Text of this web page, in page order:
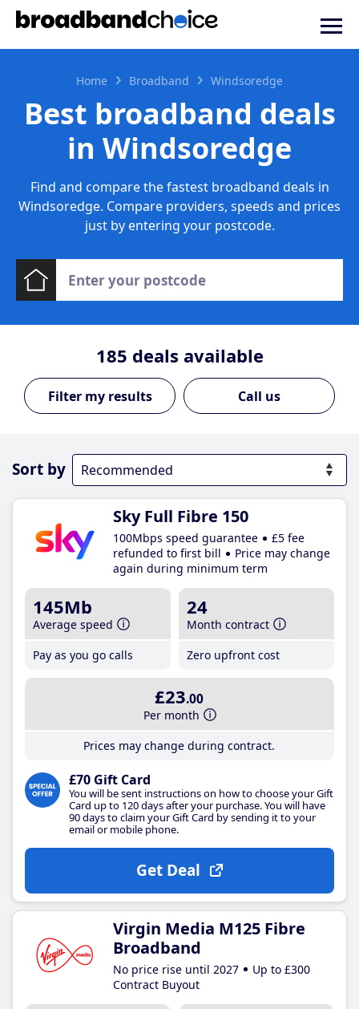
Home Broadband Windsoredge
Best broadband deals
in Windsoredge
Find and compare the fastest broadband deals in
Windsoredge. Compare providers, speeds and prices
just by entering your postcode.
185 deals available
Call us
Sort by
Sky Full Fibre 150
100Mbps speed guarantee
£5 fee
refunded to first bill
Price may change
again during minimum term
145Mb
Average speed
Pay as you go calls
24
Month contract
Zero upfront cost
£23.00
Per month
Prices may change during contract.
£70 Gift Card
You will be sent instructions on how to choose your Gift
Card up to 120 days after your purchase. You will have
90 days to claim your Gift Card by sending it to your
email or mobile phone.
Get Deal
Virgin Media M125 Fibre
Broadband
No price rise until 2027
Up to £300
Contract Buyout